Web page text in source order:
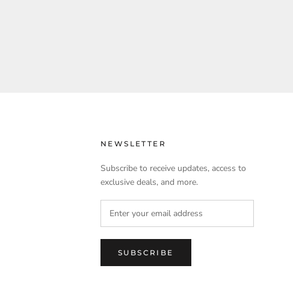
NEWSLETTER
Subscribe to receive updates, access to
exclusive deals, and more.
SUBSCRIBE